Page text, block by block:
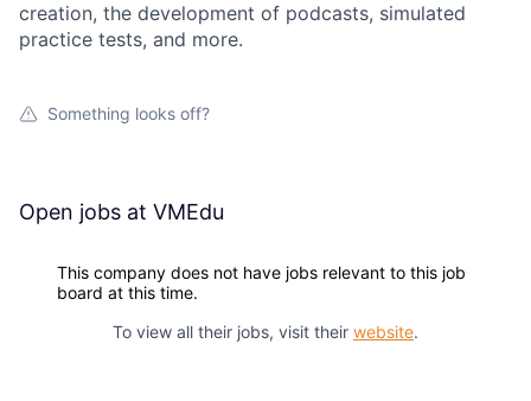
creation, the development of podcasts, simulated
practice tests, and more.
Something looks off?
Open jobs at VMEdu
This company does not have jobs relevant to this job
board at this time.
To view all their jobs, visit their website.